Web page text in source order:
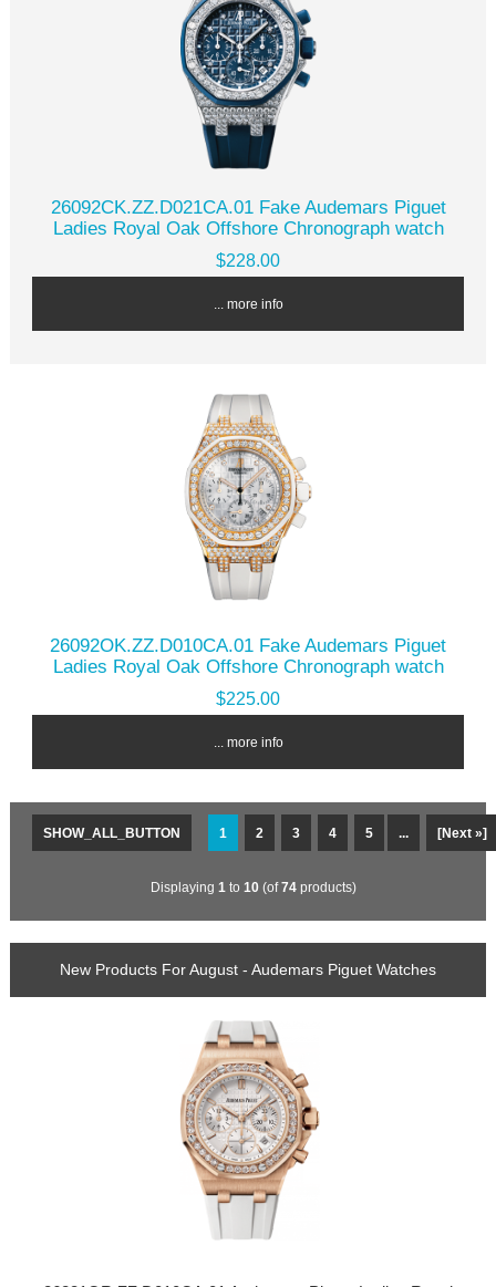
26092CK.ZZ.D021CA.01 Fake Audemars Piguet
Ladies Royal Oak Offshore Chronograph watch
$228.00
... more info
26092OK.ZZ.D010CA.01 Fake Audemars Piguet
Ladies Royal Oak Offshore Chronograph watch
$225.00
... more info
SHOW_ALL_BUTTON 1 2 3 4 5 ... [Next »]
Displaying 1 to 10 (of74 products)
New Products For August - Audemars Piguet Watches